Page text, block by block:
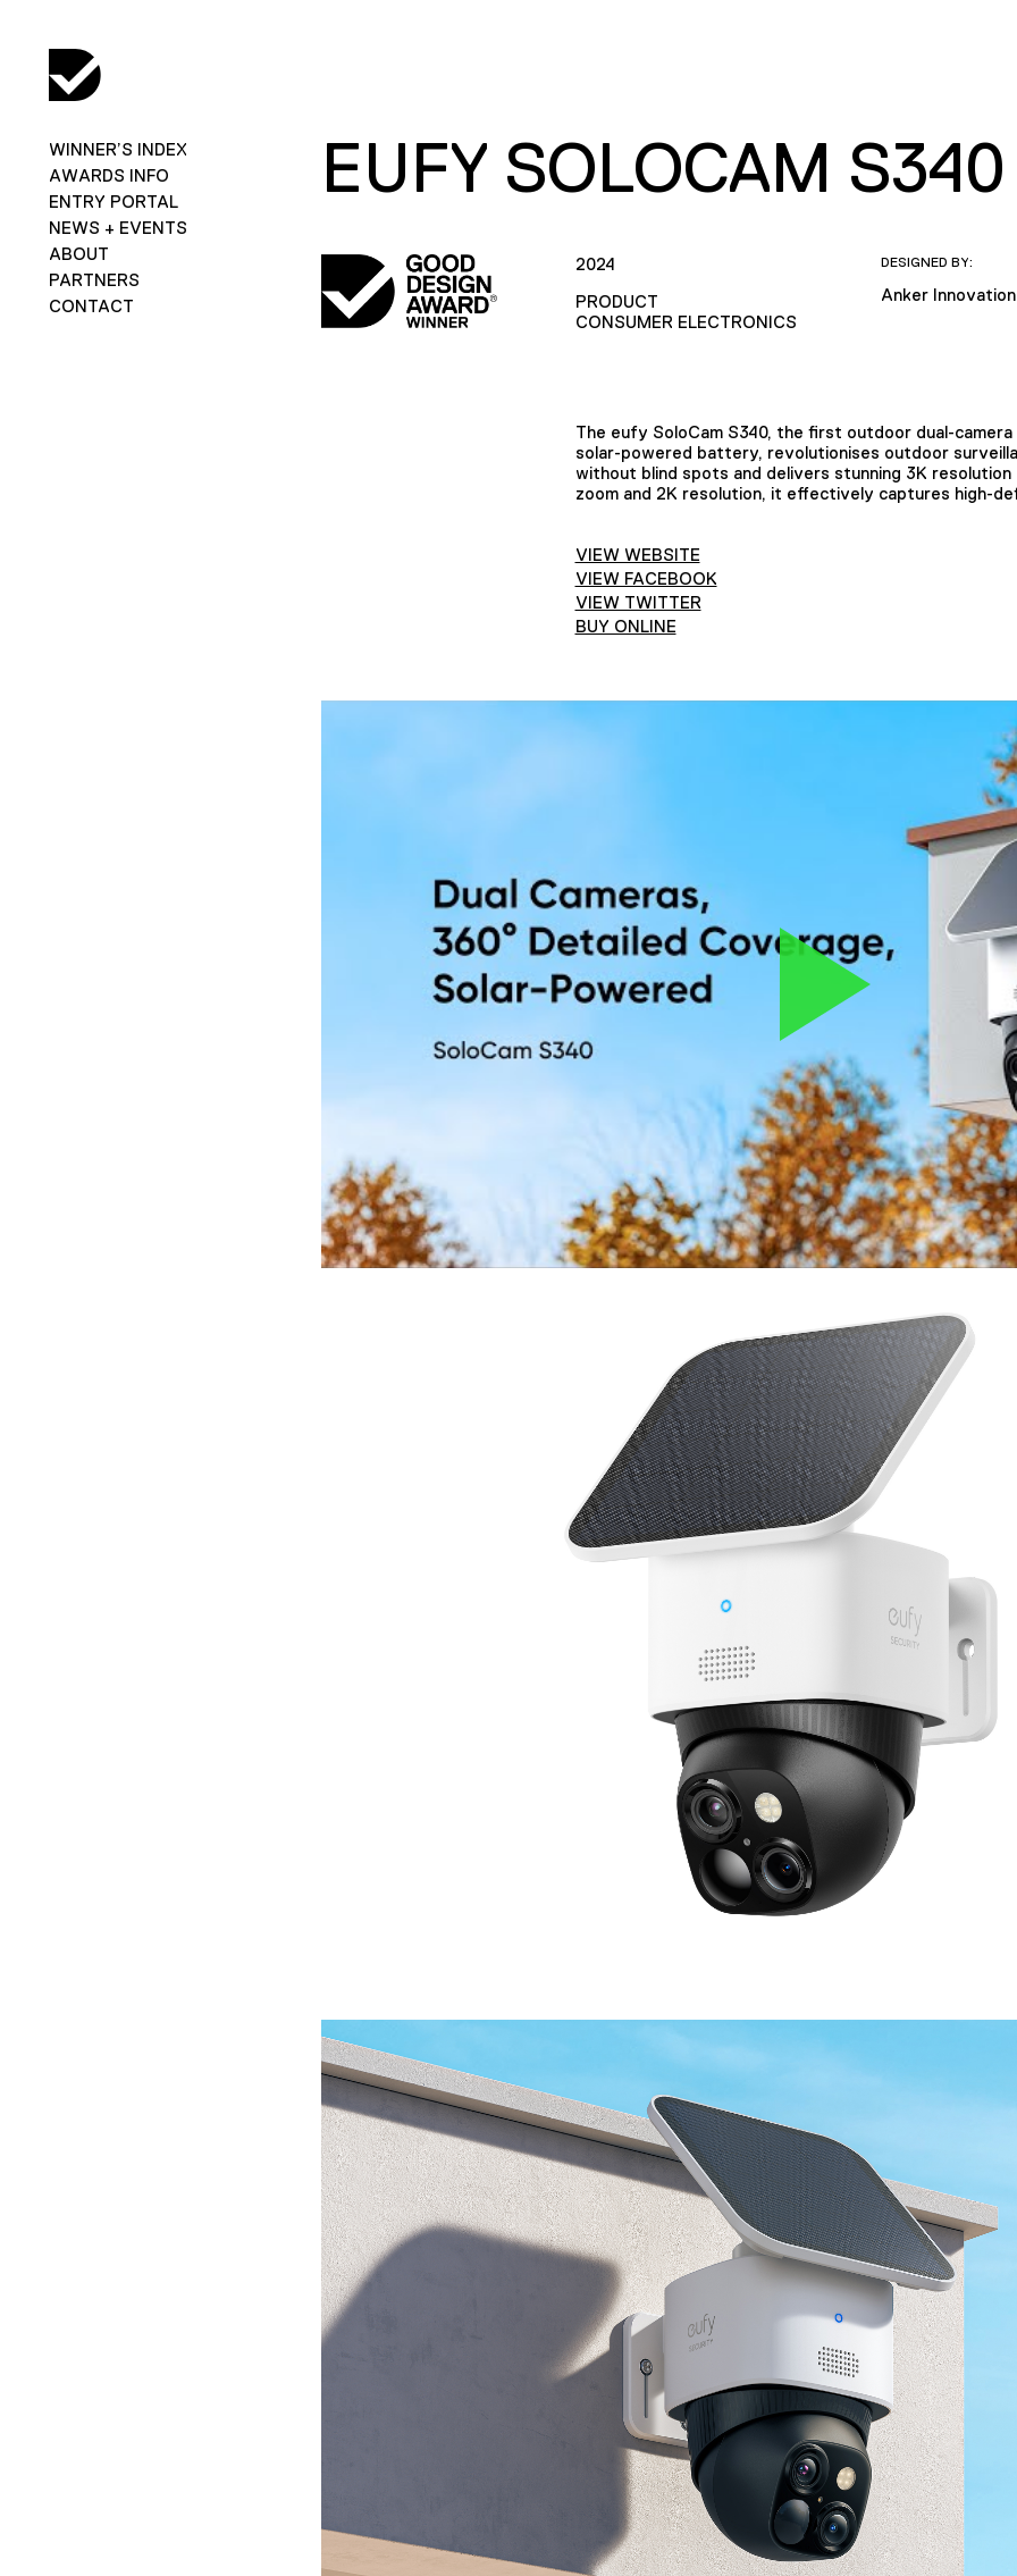
WINNER’S INDEX
AWARDS INFO
ENTRY PORTAL
NEWS + EVENTS
ABOUT
PARTNERS
CONTACT
EUFY SOLOCAM S340
2024
PRODUCT
CONSUMER ELECTRONICS
DESIGNED BY:
Anker
The eufy SoloCam S340, the first outdoor dual-
solar-powered battery, revolutionises outdoor
without blind spots and delivers stunning 3K
zoom and 2K resolution, it effectively captures high-
VIEW WEBSITE
VIEW FACEBOOK
VIEW TWITTER
BUY ONLINE